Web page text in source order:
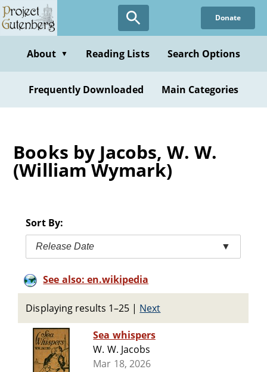
Skip
to
content
Donate
About ▼ Reading Lists Search Options
Frequently Downloaded Main Categories
Books by Jacobs, W. W.
(William Wymark)
Sort By:
Release Date ▼
See also: en.wikipedia
Displaying results 1–25 | Next
Sea whispers
W. W. Jacobs
Mar 18, 2026